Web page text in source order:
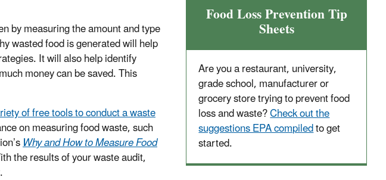
Food Loss Prevention Tip
Sheets
Are you a restaurant, university,
grade school, manufacturer or
grocery store trying to prevent food
loss and waste?Check out the
suggestions EPA compiledto get
started.
by measuring the amount and type
wasted food is generated will help
It will also help identify
money can be saved. This
of free tools to conduct a waste
on measuring food waste, such
Why and How to Measure Food
the results of your waste audit,